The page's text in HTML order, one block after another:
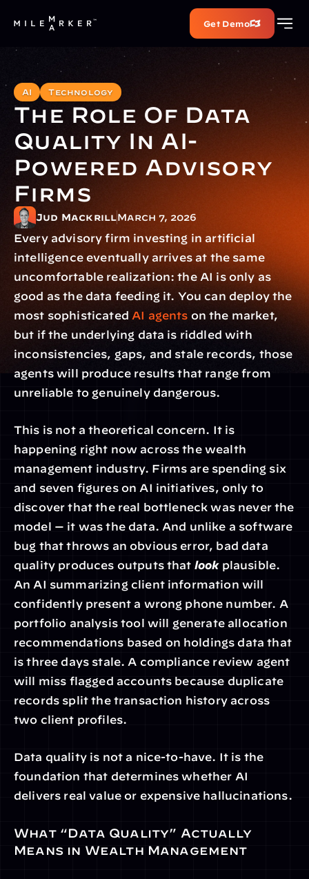
Get Demo
AI Technology
The Role Of Data
Quality In AI-
Powered Advisory
Firms
Jud MackrillMarch 7, 2026
Every advisory firm investing in artificial
intelligence eventually arrives at the same
uncomfortable realization: the AI is only as
good as the data feeding it. You can deploy the
most sophisticated AI agents on the market,
but if the underlying data is riddled with
inconsistencies, gaps, and stale records, those
agents will produce results that range from
unreliable to genuinely dangerous.
This is not a theoretical concern. It is
happening right now across the wealth
management industry. Firms are spending six
and seven figures on AI initiatives, only to
discover that the real bottleneck was never the
model — it was the data. And unlike a software
bug that throws an obvious error, bad data
quality produces outputs that look plausible.
An AI summarizing client information will
confidently present a wrong phone number. A
portfolio analysis tool will generate allocation
recommendations based on holdings data that
is three days stale. A compliance review agent
will miss flagged accounts because duplicate
records split the transaction history across
two client profiles.
Data quality is not a nice-to-have. It is the
foundation that determines whether AI
delivers real value or expensive hallucinations.
What “Data Quality” Actually
Means in Wealth Management